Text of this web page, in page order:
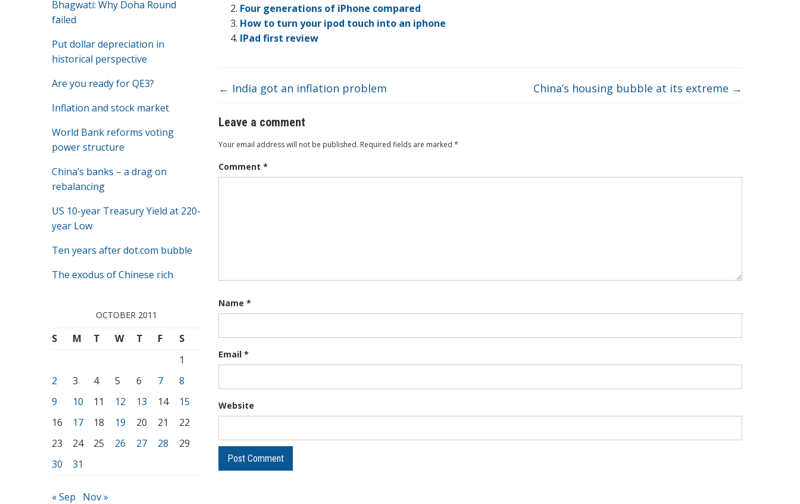
Bhagwati: Why Doha Round
failed
Put dollar depreciation in
historical perspective
Are you ready for QE3?
Inflation and stock market
World Bank reforms voting
power structure
China’s banks – a drag on
rebalancing
US 10-year Treasury Yield at 220-
year Low
Ten years after dot.com bubble
The exodus of Chinese rich
OCTOBER 2011
S M T W T F
S
1
2
3 4 5 6 7
8
9
10 11 12 13 14
15
16
17 18 19 20 21
22
23
24 25 26 27 28
29
30
31
« Sep Nov »
o
o
dI
n
ot
e
ar
d
ei
b
at
Four generations of iPhone compared
How to turn your ipod touch into an iphone
IPad first review
← India got an inflation problem China’s housing bubble at its extreme →
Leave a comment
Your email address will not be published. Required fields are marked *
Comment *
Name *
Email *
Website